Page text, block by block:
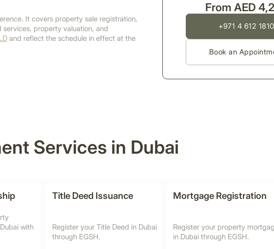
It covers property sale registration,
property valuation, and
and reflect the schedule in effect at the
From AED
+971 4 612 1810
Book an
Services in Dubai
with
Title Deed Issuance
Register your Title Deed in Dubai
through EGSH.
Mortgage Registration
Register your property
in Dubai through EGSH.